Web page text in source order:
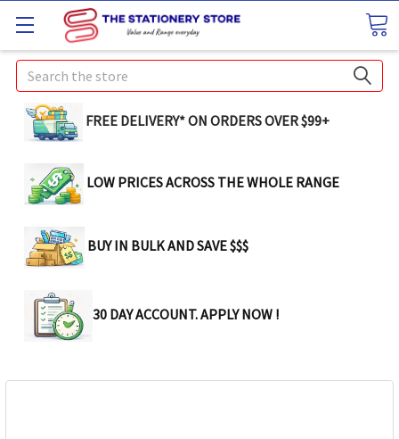
Search
FREE DELIVERY* ON ORDERS OVER $99+
LOW PRICES ACROSS THE WHOLE RANGE
BUY IN BULK AND SAVE $$$
30 DAY ACCOUNT. APPLY NOW !